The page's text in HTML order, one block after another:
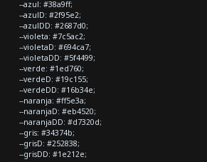
--azul: #38a9ff;
--azulD: #2f95e2;
--azulDD: #2687d0;
--violeta: #7c5ac2;
--violetaD: #694ca7;
--violetaDD: #5f4499;
--verde: #1ed760;
--verdeD: #19c155;
--verdeDD: #16b34e;
--naranja: #ff5e3a;
--naranjaD: #eb4520;
--naranjaDD: #d7320d;
--gris: #34374b;
--grisD: #252838;
--grisDD: #1e212e;